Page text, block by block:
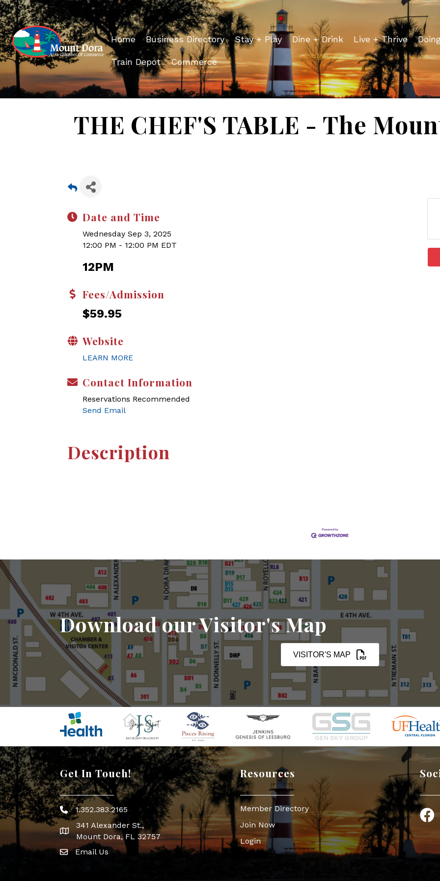
Home Business Directory Stay + Play Dine + Drink Live + Thrive
Train Depot Commerce
THE CHEF'S TABLE - The
Date and Time
Wednesday Sep 3, 2025
12:00 PM - 12:00 PM EDT
12PM
Fees/Admission
$59.95
Website
LEARN MORE
Contact Information
Reservations Recommended
Send Email
Description
Download our Visitor's Map
VISITOR'S MAP
Get In Touch!
Phone icon
1.352.383.2165
map icon
341 Alexander St.,
Mount Dora, FL 32757
Envelope Icon
Email Us
Resources
Member Directory
Join Now
Login